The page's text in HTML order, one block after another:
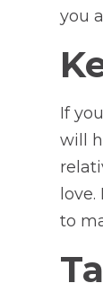
you
If
will
to